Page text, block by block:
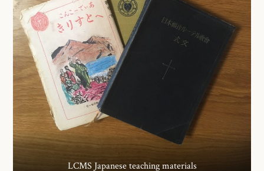
LCMS Japanese teaching materials